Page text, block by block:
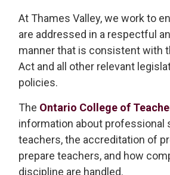
At Thames Valley, we work to
are addressed in a respectful
manner that is consistent with
Act and all other relevant
policies.
The Ontario College of
information about professional
teachers, the accreditation of
prepare teachers, and how
discipline are handled.